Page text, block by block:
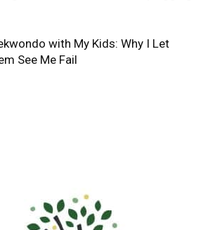
with My Kids: Why I Let
See Me Fail